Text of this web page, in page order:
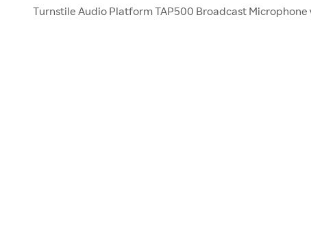
Turnstile Audio Platform TAP500 Broadcast Microphone